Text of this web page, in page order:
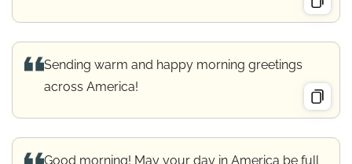
Sending warm and happy morning greetings
across America!
Good morning! May your day in America be full